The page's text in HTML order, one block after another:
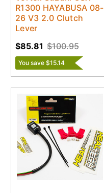
R1300 HAYABUSA 08-
26 V3 2.0 Clutch
Lever
$100.95
$85.81
You save $15.14